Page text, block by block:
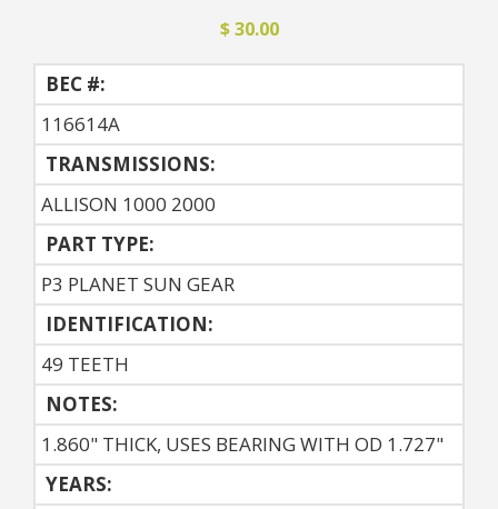
$ 30.00
BEC #:
116614A
TRANSMISSIONS:
ALLISON 1000 2000
PART TYPE:
P3 PLANET SUN GEAR
IDENTIFICATION:
49 TEETH
NOTES:
1.860" THICK, USES BEARING WITH OD 1.727"
YEARS: